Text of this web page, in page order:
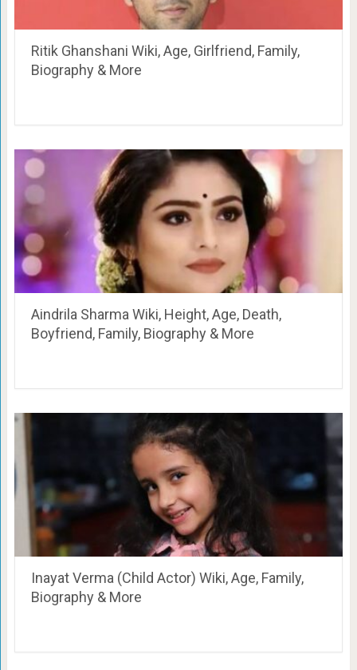
Ritik Ghanshani Wiki, Age, Girlfriend, Family,
Biography & More
Aindrila Sharma Wiki, Height, Age, Death,
Boyfriend, Family, Biography & More
Inayat Verma (Child Actor) Wiki, Age, Family,
Biography & More